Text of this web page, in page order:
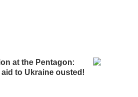
at the Pentagon:
to Ukraine ousted!